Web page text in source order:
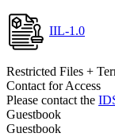
IIL-1.0
Restricted Files +
Contact for Access
Please contact the
Guestbook
Guestbook